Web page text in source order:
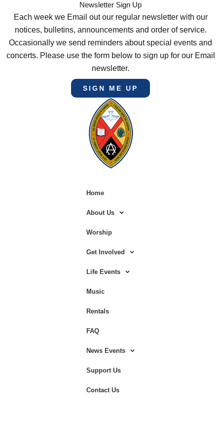
Newsletter Sign Up
Each week we Email out our regular newsletter with our
notices, bulletins, announcements and order of service.
Occasionally we send reminders about special events and
concerts. Please use the form below to sign up for our Email
newsletter.
SIGN ME UP
Home
About Us
Worship
Get Involved
Life Events
Music
Rentals
FAQ
News Events
Support Us
Contact Us